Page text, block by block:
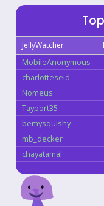
JellyWatcher
MobileAnonymous
charlotteseid
Nomeus
Tayport35
bemysquishy
mb_decker
chayatamal